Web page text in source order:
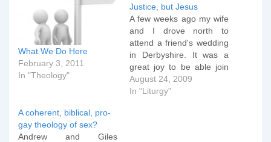
What We Do Here
February 3, 2011
In "Theology"
Justice, but Jesus
A few weeks ago my wife
and I drove north to
attend a friend's wedding
in Derbyshire. It was a
great joy to be able join
the two returned
missionaries from Africa
August 24, 2009
In "Liturgy"
A coherent, biblical, pro-
gay theology of sex?
Andrew and Giles